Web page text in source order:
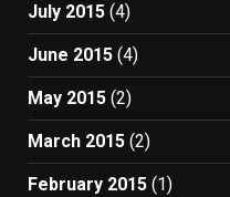
July 2015 (4)
June 2015 (4)
May 2015 (2)
March 2015 (2)
February 2015 (1)